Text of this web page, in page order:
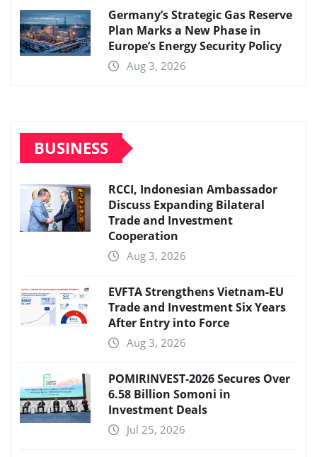
Germany’s Strategic Gas Reserve
Plan Marks a New Phase in
Europe’s Energy Security Policy
Aug 3, 2026
BUSINESS
RCCI, Indonesian Ambassador
Discuss Expanding Bilateral
Trade and Investment
Cooperation
Aug 3, 2026
EVFTA Strengthens Vietnam-EU
Trade and Investment Six Years
After Entry into Force
Aug 3, 2026
POMIRINVEST-2026 Secures Over
6.58 Billion Somoni in
Investment Deals
Jul 25, 2026